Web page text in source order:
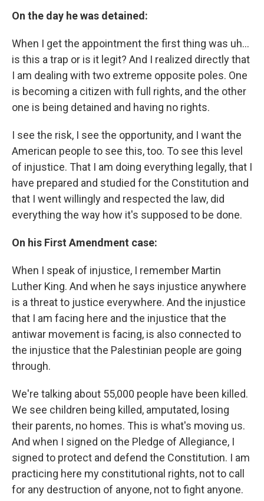
On the day he was detained:
When I get the appointment the first thing was uh…
is this a trap or is it legit? And I realized directly that
I am dealing with two extreme opposite poles. One
is becoming a citizen with full rights, and the other
one is being detained and having no rights.
I see the risk, I see the opportunity, and I want the
American people to see this, too. To see this level
of injustice. That I am doing everything legally, that I
have prepared and studied for the Constitution and
that I went willingly and respected the law, did
everything the way how it's supposed to be done.
On his First Amendment case:
When I speak of injustice, I remember Martin
Luther King. And when he says injustice anywhere
is a threat to justice everywhere. And the injustice
that I am facing here and the injustice that the
antiwar movement is facing, is also connected to
the injustice that the Palestinian people are going
through.
We're talking about 55,000 people have been killed.
We see children being killed, amputated, losing
their parents, no homes. This is what's moving us.
And when I signed on the Pledge of Allegiance, I
signed to protect and defend the Constitution. I am
practicing here my constitutional rights, not to call
for any destruction of anyone, not to fight anyone.